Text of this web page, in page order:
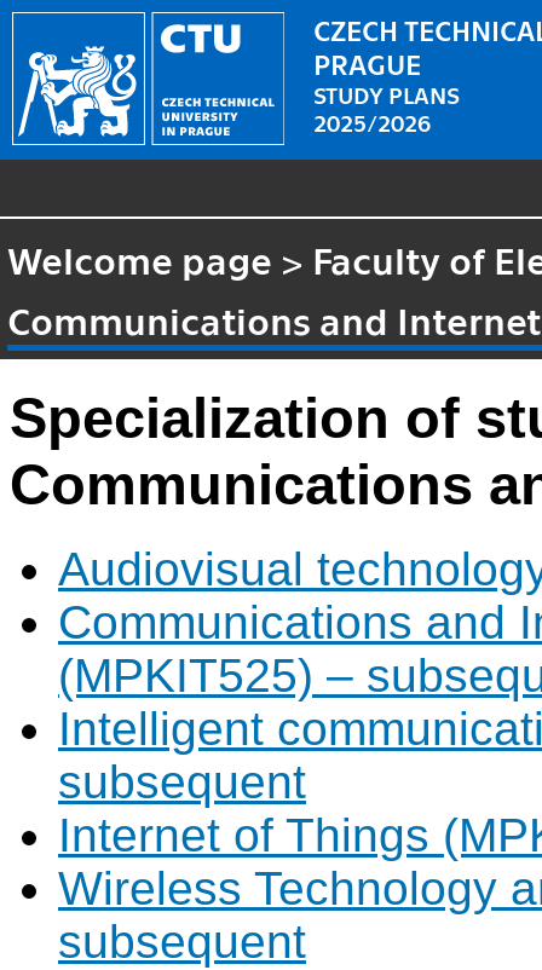
CZECH
PRAGUE
STUDY PLANS
2025/2026
Welcome page > Faculty of
Communications and
Specialization of
Communications
Audiovisual
Communications and
(MPKIT525) –
Intelligent
subsequent
Internet of Things
Wireless Technology
subsequent